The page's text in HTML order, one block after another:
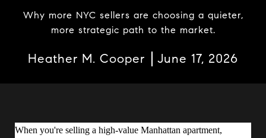
Why more NYC sellers are choosing a quieter,
more strategic path to the market.
Heather M. Cooper June 17, 2026
When you're selling a high-value Manhattan apartment,